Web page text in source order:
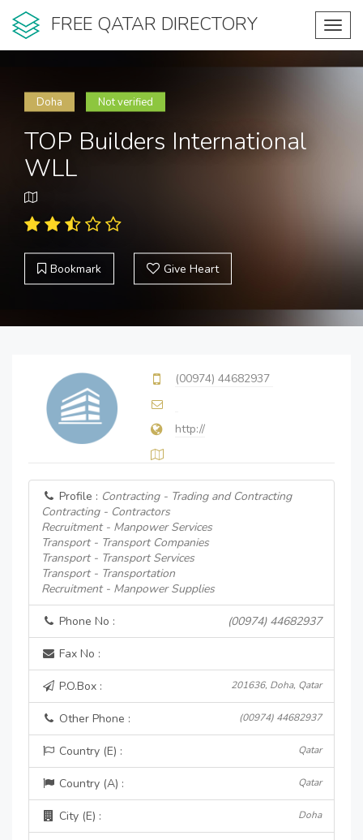
FREE QATAR DIRECTORY
Doha Not verified
TOP Builders International
WLL
Bookmark Give Heart
(00974) 44682937
http://
Profile : Contracting - Trading and Contracting
Contracting - Contractors
Recruitment - Manpower Services
Transport - Transport Companies
Transport - Transport Services
Transport - Transportation
Recruitment - Manpower Supplies
Phone No : (00974) 44682937
Fax No :
P.O.Box : 201636, Doha, Qatar
Other Phone : (00974) 44682937
Country (E) : Qatar
Country (A) : Qatar
City (E) : Doha